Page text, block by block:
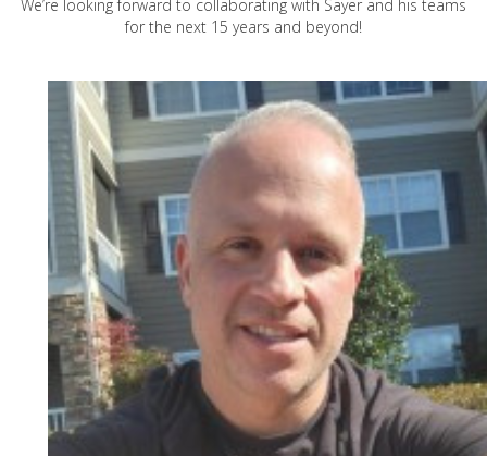
We’re looking forward to collaborating with Sayer and his teams
for the next 15 years and beyond!